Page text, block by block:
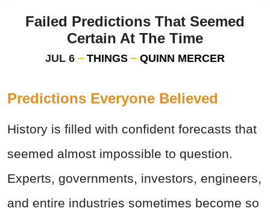
Failed Predictions That Seemed
Certain At The Time
JUL 6 THINGS QUINN MERCER
Predictions Everyone Believed
History is filled with confident forecasts that
seemed almost impossible to question.
Experts, governments, investors, engineers,
and entire industries sometimes become so